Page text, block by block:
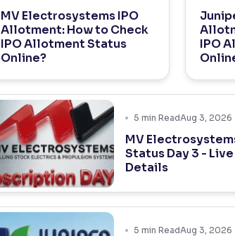
MV Electrosystems IPO
Allotment: How to Check
IPO Allotment Status
Online?
IPO
5 min ReadAug 3, 2026
MV
Status Day 3 -
Details
5 min ReadAug 3, 2026